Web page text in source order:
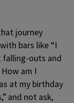
journey
bars like “I
falling-outs and
am I
at my birthday
and not ask,